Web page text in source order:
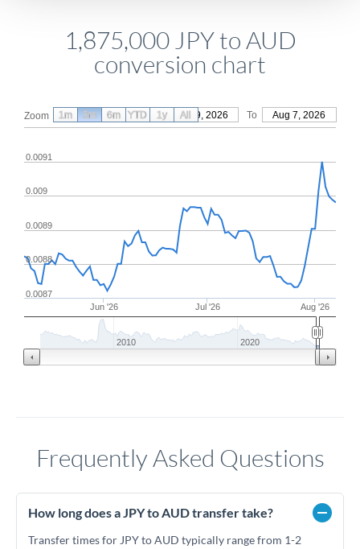
1,875,000 JPY to AUD
conversion chart
Zoom From May 9, 2026 To Aug 7, 2026
Jun '26 Jul '26 Aug '26
0.0087
0.0088
0.0089
0.009
0.0091
2010 2020
1m 3m 6m YTD 1y All
Frequently Asked Questions
How long does a JPY to AUD transfer take?
Transfer times for JPY to AUD typically range from 1-2